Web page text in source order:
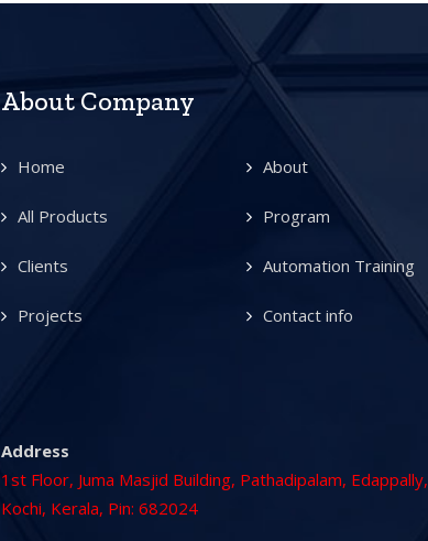
About Company
Home About
All Products Program
Clients Automation Training
Projects Contact info
Address
1st Floor, Juma Masjid Building, Pathadipalam, Edappally,
Kochi, Kerala, Pin: 682024